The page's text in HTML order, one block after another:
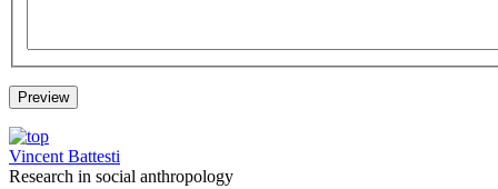
Vincent Battesti
Research in social anthropology